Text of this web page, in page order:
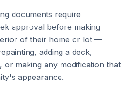
documents require
approval before making
of their home or lot —
adding a deck,
or making any modification that
appearance.